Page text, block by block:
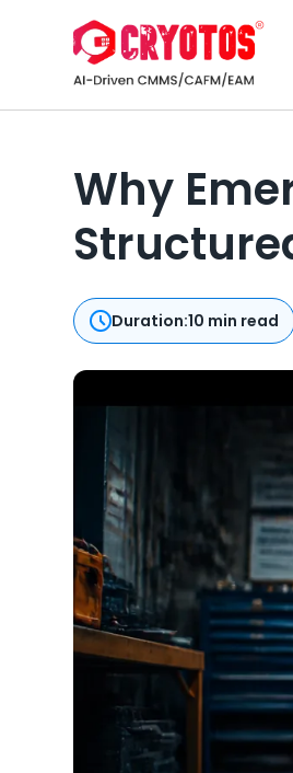
Why
Duration:10 min read